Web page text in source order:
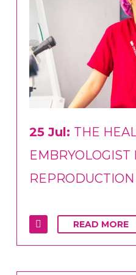
25 Jul: THE
EMBRYOLOGIST
REPRODUCTION
READ MORE